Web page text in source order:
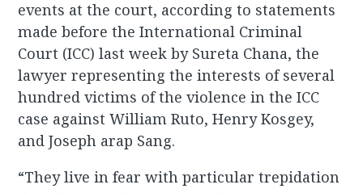
events at the court, according to statements
made before the International Criminal
Court (ICC) last week by Sureta Chana, the
lawyer representing the interests of several
hundred victims of the violence in the ICC
case against William Ruto, Henry Kosgey,
and Joseph arap Sang.
“They live in fear with particular trepidation